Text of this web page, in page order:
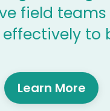
field
effectively
Learn More